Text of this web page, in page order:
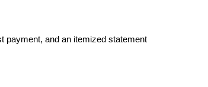
payment, and an itemized statement